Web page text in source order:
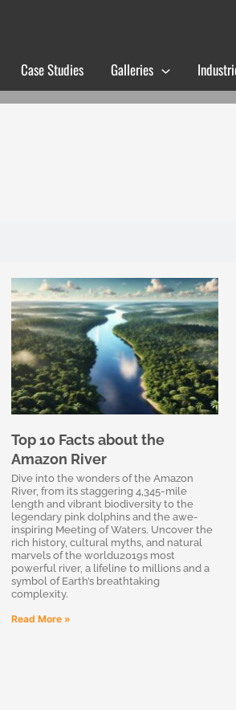
Case Studies Galleries
Top 10 Facts about the
Amazon River
Dive into the wonders of the Amazon
River, from its staggering 4,345-mile
length and vibrant biodiversity to the
legendary pink dolphins and the awe-
inspiring Meeting of Waters. Uncover the
rich history, cultural myths, and natural
marvels of the worldu2019s most
powerful river, a lifeline to millions and a
symbol of Earth’s breathtaking
complexity.
Read More »
PagePagePagePagePagePage